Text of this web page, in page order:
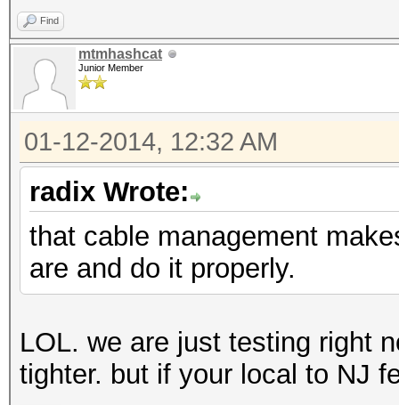
Find
mtmhashcat
Junior Member
01-12-2014, 12:32 AM
radix Wrote:
that cable management
are and do it properly.
LOL. we are just testing right
tighter. but if your local to NJ